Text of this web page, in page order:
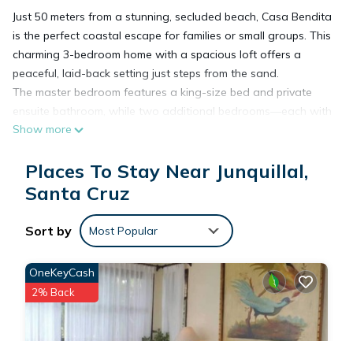
Just 50 meters from a stunning, secluded beach, Casa Bendita
is the perfect coastal escape for families or small groups. This
charming 3-bedroom home with a spacious loft offers a
peaceful, laid-back setting just steps from the sand.
The master bedroom features a king-size bed and private
ensuite bathroom, while two additional bedrooms—each with
a queen bed—share a convenient Jack & Jill bath. Upstairs,
guests.
Fully air-condition
available if anything comes up. You can reach us easily by
phone or message, and we’ll respond promptly if you need
assistance. Otherwise, we’ll leave you to enjoy the space and
the peaceful surroundings.
Playa Junquillal is a peaceful and uncrowded beach
community known for its natural beauty and laid-back vibe.
This is the kind of place where you can truly unwind—no
Show more
Places To Stay Near Junquillal,
Santa Cruz
Sort by Most Popular
OneKeyCash
2% Back